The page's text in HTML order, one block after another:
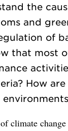
the
and
of
that most
How
climate